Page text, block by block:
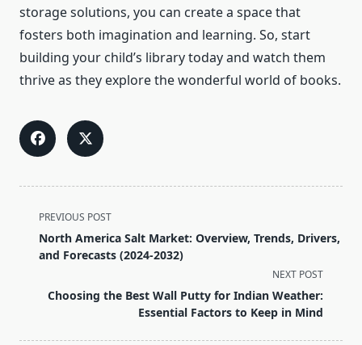
storage solutions, you can create a space that
fosters both imagination and learning. So, start
building your child’s library today and watch them
thrive as they explore the wonderful world of books.
<span
class="nav-
subtitle
reader-
PREVIOUS POST
North America Salt Market: Overview, Trends, Drivers,
and Forecasts (2024-2032)
NEXT POST
Choosing the Best Wall Putty for Indian Weather:
Essential Factors to Keep in Mind